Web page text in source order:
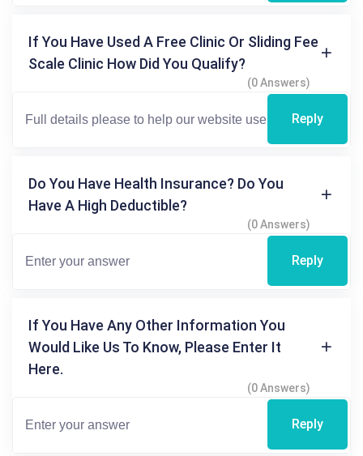
If You Have Used A Free Clinic Or Sliding Fee
Scale Clinic How Did You Qualify?
(0 Answers)
Reply
Do You Have Health Insurance? Do You
Have A High Deductible?
(0 Answers)
Reply
If You Have Any Other Information You
Would Like Us To Know, Please Enter It
Here.
(0 Answers)
Reply